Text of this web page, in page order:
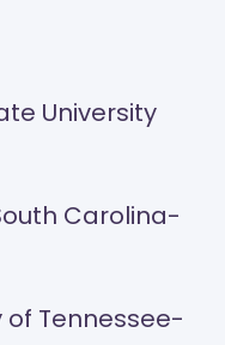
University
Carolina-
of Tennessee-